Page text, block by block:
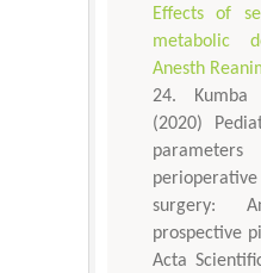
Effects of
metabolic
Anesth
(2020)
surgery:
prospective
Acta